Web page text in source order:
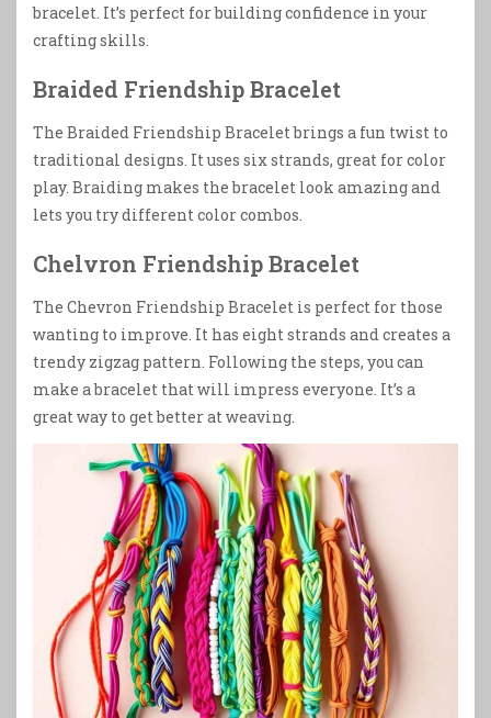
bracelet. It’s perfect for building confidence in your
crafting skills.
Braided Friendship Bracelet
The Braided Friendship Bracelet brings a fun twist to
traditional designs. It uses six strands, great for color
play. Braiding makes the bracelet look amazing and
lets you try different color combos.
Chelvron Friendship Bracelet
The Chevron Friendship Bracelet is perfect for those
wanting to improve. It has eight strands and creates a
trendy zigzag pattern. Following the steps, you can
make a bracelet that will impress everyone. It’s a
great way to get better at weaving.